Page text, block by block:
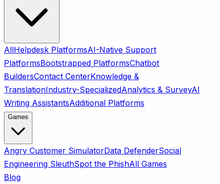
AllHelpdesk PlatformsAI-Native Support
PlatformsBootstrapped PlatformsChatbot
BuildersContact CenterKnowledge &
TranslationIndustry-SpecializedAnalytics & SurveyAI
Writing AssistantsAdditional Platforms
Games
Angry Customer SimulatorData DefenderSocial
Engineering SleuthSpot the PhishAll Games
Blog